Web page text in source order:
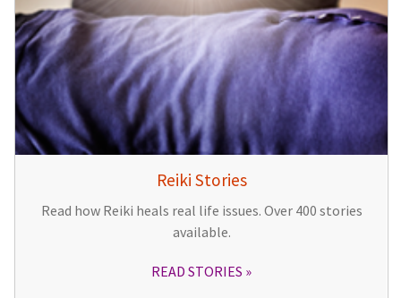
Reiki Stories
Read how Reiki heals real life issues. Over 400 stories
available.
READ STORIES